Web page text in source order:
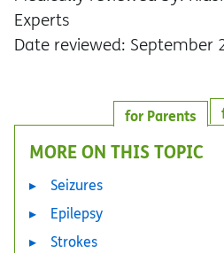
Experts
Date reviewed: September
for Parents
MORE ON THIS TOPIC
Seizures
Epilepsy
Strokes